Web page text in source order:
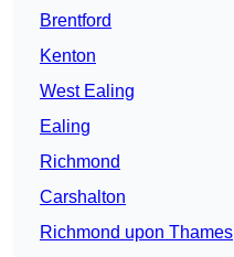
Brentford
Kenton
West Ealing
Ealing
Richmond
Carshalton
Richmond upon Thames